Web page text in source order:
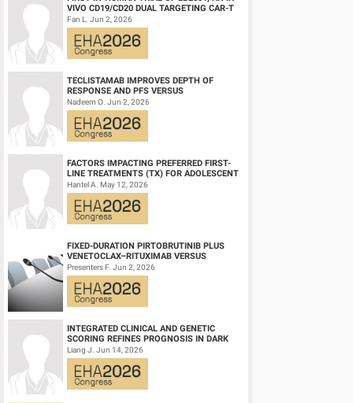
pts had ≥1 event evaluable for EFS, including two grade 3
progression (AML and MF). No pts died on either study.
reached in the ITT population or in the subgroups stated
Summary/Conclusion:
In the phase 2 REVIVE and THRIVE studies, after >4 yrs of
high-risk PV prior to study entry). Two pts (2.8%) had a
investigate TEs and other events following rusfertide
Keyword(s):Hepcidin | Long-term follow-up | Polycythemia
VIVO CD19/CD20 DUAL TARGETING CAR-T
THERAPY, IN RELAPSED/REFRACTORY B-
CELL NH...
Fan L. Jun 2, 2026
TECLISTAMAB IMPROVES DEPTH OF
RESPONSE AND PFS VERSUS
LENALIDOMIDE-DEXAMETHASONE IN
HIGH-RISK SMOLDERING MULTIPLE M...
Nadeem O. Jun 2, 2026
FACTORS IMPACTING PREFERRED FIRST-
LINE TREATMENTS (TX) FOR ADOLESCENT
AND YOUNG ADULT (AYA) PATIENTS (PTS)
WITH ACU...
Hantel A. May 12, 2026
FIXED-DURATION PIRTOBRUTINIB PLUS
VENETOCLAX–RITUXIMAB VERSUS
VENETOCLAX–RITUXIMAB FOR PATIENTS
WITH PREVIOUSLY TRE...
Presenters F. Jun 2, 2026
INTEGRATED CLINICAL AND GENETIC
SCORING REFINES PROGNOSIS IN DARK
ZONE SIGNATURE-POSITIVE (DZSIGPOS)
DIFFUSE LARGE ...
Liang J. Jun 14, 2026